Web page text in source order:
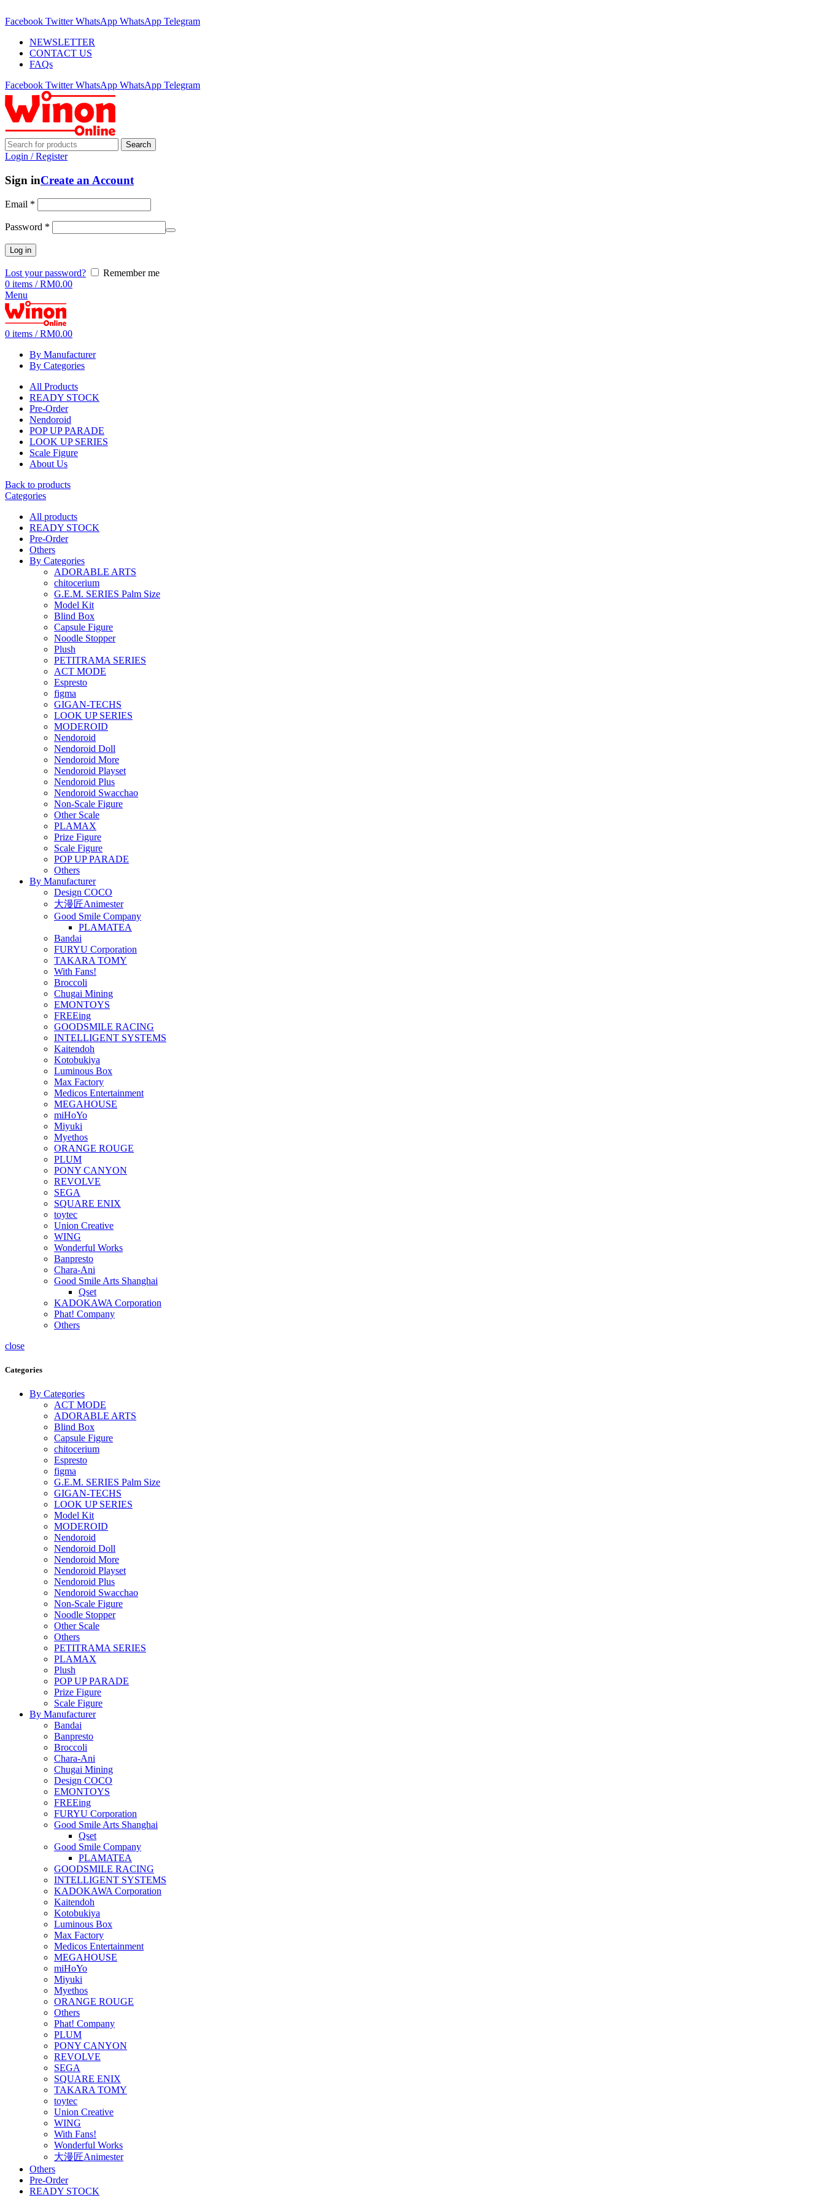
Facebook Twitter WhatsApp WhatsApp Telegram
NEWSLETTER
CONTACT US
FAQs
Facebook Twitter WhatsApp WhatsApp Telegram
Search
Login / Register
Sign inCreate an Account
Email *
Password *
Log in
Lost your password?
Remember me
0 items / RM0.00
Menu
0 items / RM0.00
By Manufacturer
By Categories
All Products
READY STOCK
Pre-Order
Nendoroid
POP UP PARADE
LOOK UP SERIES
Scale Figure
About Us
Back to products
Categories
All products
READY STOCK
Pre-Order
Others
By Categories
ADORABLE ARTS
chitocerium
G.E.M. SERIES Palm Size
Model Kit
Blind Box
Capsule Figure
Noodle Stopper
Plush
PETITRAMA SERIES
ACT MODE
Espresto
figma
GIGAN-TECHS
LOOK UP SERIES
MODEROID
Nendoroid
Nendoroid Doll
Nendoroid More
Nendoroid Playset
Nendoroid Plus
Nendoroid Swacchao
Non-Scale Figure
Other Scale
PLAMAX
Prize Figure
Scale Figure
POP UP PARADE
Others
By Manufacturer
Design COCO
大漫匠Animester
Good Smile Company
PLAMATEA
Bandai
FURYU Corporation
TAKARA TOMY
With Fans!
Broccoli
Chugai Mining
EMONTOYS
FREEing
GOODSMILE RACING
INTELLIGENT SYSTEMS
Kaitendoh
Kotobukiya
Luminous Box
Max Factory
Medicos Entertainment
MEGAHOUSE
miHoYo
Miyuki
Myethos
ORANGE ROUGE
PLUM
PONY CANYON
REVOLVE
SEGA
SQUARE ENIX
toytec
Union Creative
WING
Wonderful Works
Banpresto
Chara-Ani
Good Smile Arts Shanghai
Qset
KADOKAWA Corporation
Phat! Company
Others
close
Categories
By Categories
ACT MODE
ADORABLE ARTS
Blind Box
Capsule Figure
chitocerium
Espresto
figma
G.E.M. SERIES Palm Size
GIGAN-TECHS
LOOK UP SERIES
Model Kit
MODEROID
Nendoroid
Nendoroid Doll
Nendoroid More
Nendoroid Playset
Nendoroid Plus
Nendoroid Swacchao
Non-Scale Figure
Noodle Stopper
Other Scale
Others
PETITRAMA SERIES
PLAMAX
Plush
POP UP PARADE
Prize Figure
Scale Figure
By Manufacturer
Bandai
Banpresto
Broccoli
Chara-Ani
Chugai Mining
Design COCO
EMONTOYS
FREEing
FURYU Corporation
Good Smile Arts Shanghai
Qset
Good Smile Company
PLAMATEA
GOODSMILE RACING
INTELLIGENT SYSTEMS
KADOKAWA Corporation
Kaitendoh
Kotobukiya
Luminous Box
Max Factory
Medicos Entertainment
MEGAHOUSE
miHoYo
Miyuki
Myethos
ORANGE ROUGE
Others
Phat! Company
PLUM
PONY CANYON
REVOLVE
SEGA
SQUARE ENIX
TAKARA TOMY
toytec
Union Creative
WING
With Fans!
Wonderful Works
大漫匠Animester
Others
Pre-Order
READY STOCK